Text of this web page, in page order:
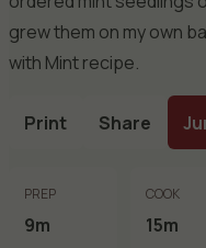
grew them on my own
with Mint recipe.
Print Share
PREP
9m
COOK
15m